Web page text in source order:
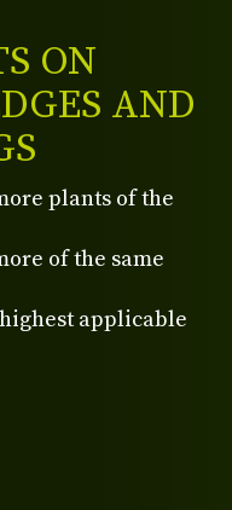
ON
AND
plants of the
of the same
applicable